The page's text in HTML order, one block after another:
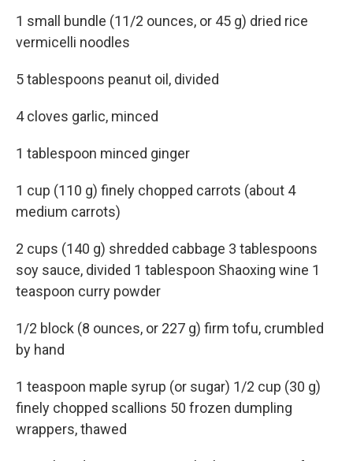
1 small bundle (11/2 ounces, or 45 g) dried rice
vermicelli noodles
5 tablespoons peanut oil, divided
4 cloves garlic, minced
1 tablespoon minced ginger
1 cup (110 g) finely chopped carrots (about 4
medium carrots)
2 cups (140 g) shredded cabbage 3 tablespoons
soy sauce, divided 1 tablespoon Shaoxing wine 1
teaspoon curry powder
1/2 block (8 ounces, or 227 g) firm tofu, crumbled
by hand
1 teaspoon maple syrup (or sugar) 1/2 cup (30 g)
finely chopped scallions 50 frozen dumpling
wrappers, thawed